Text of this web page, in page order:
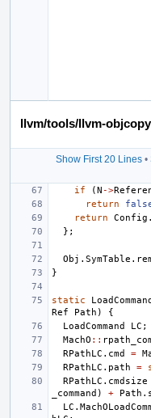
llvm/tools/llvm-
Show First 20 Lines •
if
(N ->
return
return
Config .
};
Obj . SymTable .
}
static LoadCommand
Ref
Path )
{
LoadCommand
LC ;
MachO ::
RPathLC . cmd =
RPathLC . path =
RPathLC . cmdsize
_command ) + Path .
LC .